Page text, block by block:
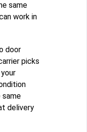
same
work in
door
picks
same
delivery